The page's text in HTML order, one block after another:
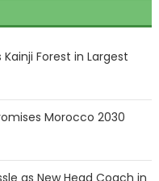
Forest in Largest
Morocco 2030
as New Head Coach in